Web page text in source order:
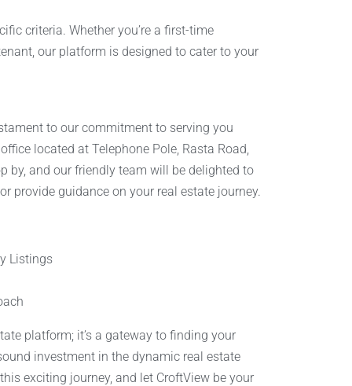
criteria. Whether you’re a first-time
our platform is designed to cater to your
to our commitment to serving you
located at Telephone Pole, Rasta Road,
by, and our friendly team will be delighted to
provide guidance on your real estate journey.
Listings
platform; it’s a gateway to finding your
investment in the dynamic real estate
exciting journey, and let CroftView be your